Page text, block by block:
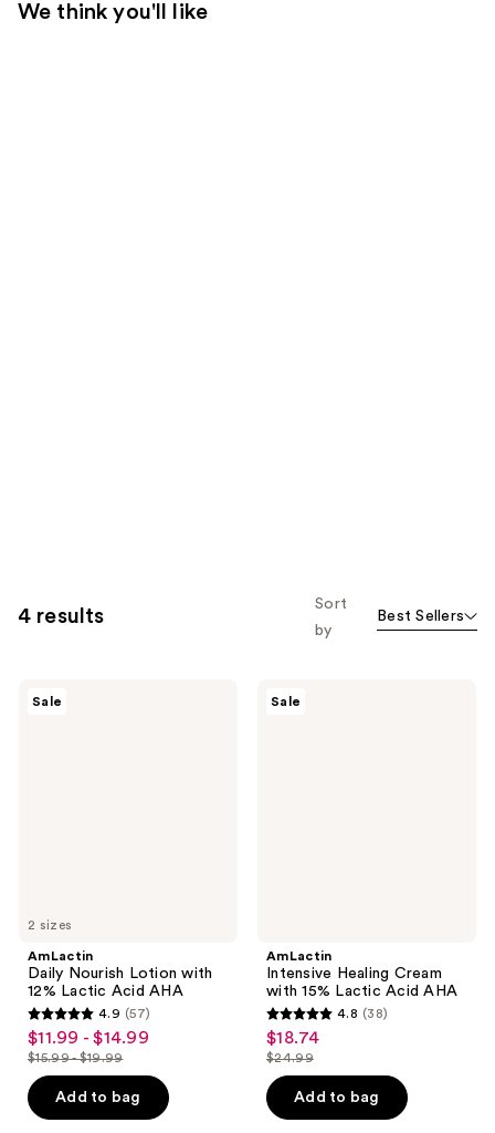
We think you'll like
4 results
Sort
by
Best Sellers
2 sizes
Sale
AmLactin
Daily Nourish Lotion with
12% Lactic Acid AHA
4.9
out
of
5
4.9 (57)
sale
price
$11.99
-
$11.99 - $14.99
list
price
$15.99
$15.99 - $19.99
Add to bag
Sale
AmLactin
Intensive Healing Cream
with 15% Lactic Acid AHA
4.8
out
of
5
4.8 (38)
sale
price
$18.74
$18.74
list
price
$24.99
$24.99
Add to bag